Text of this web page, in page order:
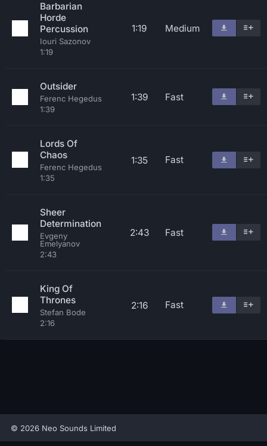
Barbarian
Horde
Percussion
Iouri Sazonov
1:19
1:19 Medium
Outsider
Ferenc Hegedus
1:39
1:39 Fast
Lords Of
Chaos
Ferenc Hegedus
1:35
1:35 Fast
Sheer
Determination
Evgeny
Emelyanov
2:43
2:43 Fast
King Of
Thrones
Stefan Bode
2:16
2:16 Fast
© 2026 Neo Sounds Limited